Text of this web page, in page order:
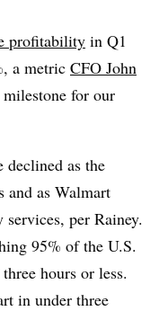
profitability in Q1
a metric CFO John
for our
declined as the
and as Walmart
per Rainey.
95% of the U.S.
hours or less.
in under three